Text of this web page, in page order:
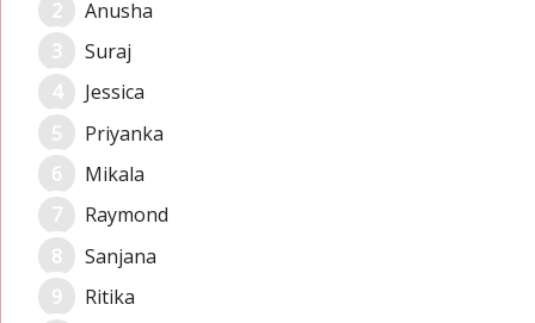
Anusha
Suraj
Jessica
Priyanka
Mikala
Raymond
Sanjana
Ritika